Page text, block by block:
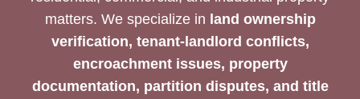
matters. We specialize in land ownership
verification, tenant-landlord conflicts,
encroachment issues, property
documentation, partition disputes, and title